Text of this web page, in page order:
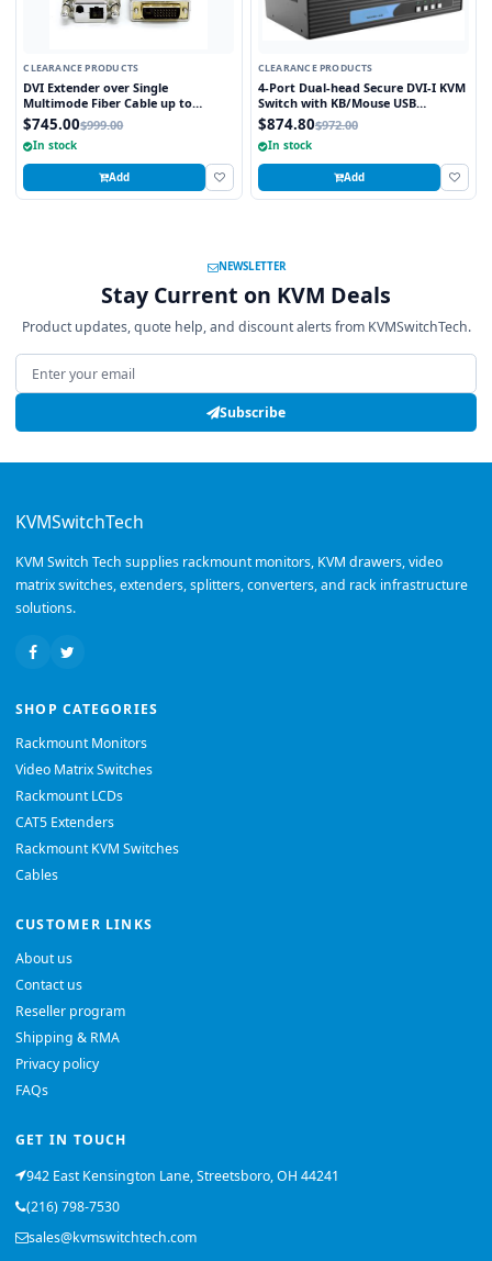
CLEARANCE PRODUCTS
DVI Extender over Single
Multimode Fiber Cable up to
3280FT
$745.00$999.00
In stock
Add
CLEARANCE PRODUCTS
4-Port Dual-head Secure DVI-I KVM
Switch with KB/Mouse USB
emulation
$874.80$972.00
In stock
Add
NEWSLETTER
Stay Current on KVM Deals
Product updates, quote help, and discount alerts from KVMSwitchTech.
Email address
Subscribe
KVMSwitchTech
KVM Switch Tech supplies rackmount monitors, KVM drawers, video
matrix switches, extenders, splitters, converters, and rack infrastructure
solutions.
SHOP CATEGORIES
Rackmount Monitors
Video Matrix Switches
Rackmount LCDs
CAT5 Extenders
Rackmount KVM Switches
Cables
CUSTOMER LINKS
About us
Contact us
Reseller program
Shipping & RMA
Privacy policy
FAQs
GET IN TOUCH
942 East Kensington Lane, Streetsboro, OH 44241
(216) 798-7530
sales@kvmswitchtech.com